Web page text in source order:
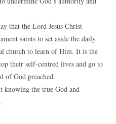
that the Lord Jesus Christ
saints to set aside the daily
church to learn of Him. It is the
their self-centred lives and go to
of God preached.
knowing the true God and